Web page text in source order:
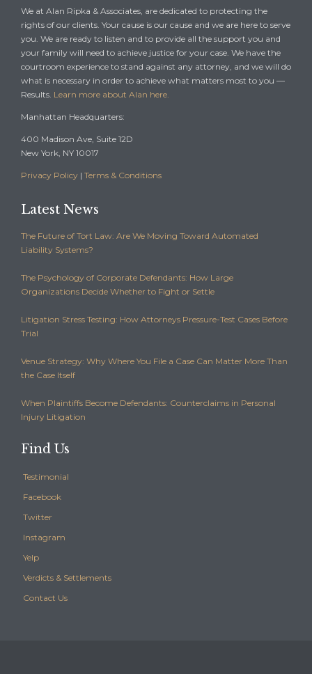
We at Alan Ripka & Associates, are dedicated to protecting the
rights of our clients. Your cause is our cause and we are here to serve
you. We are ready to listen and to provide all the support you and
your family will need to achieve justice for your case. We have the
courtroom experience to stand against any attorney, and we will do
what is necessary in order to achieve what matters most to you —
Results. Learn more about Alan here.
Manhattan Headquarters:
400 Madison Ave, Suite 12D
New York, NY 10017
Privacy Policy | Terms & Conditions
Latest News
The Future of Tort Law: Are We Moving Toward Automated
Liability Systems?
The Psychology of Corporate Defendants: How Large
Organizations Decide Whether to Fight or Settle
Litigation Stress Testing: How Attorneys Pressure-Test Cases Before
Trial
Venue Strategy: Why Where You File a Case Can Matter More Than
the Case Itself
When Plaintiffs Become Defendants: Counterclaims in Personal
Injury Litigation
Find Us
Testimonial
Facebook
Twitter
Instagram
Yelp
Verdicts & Settlements
Contact Us